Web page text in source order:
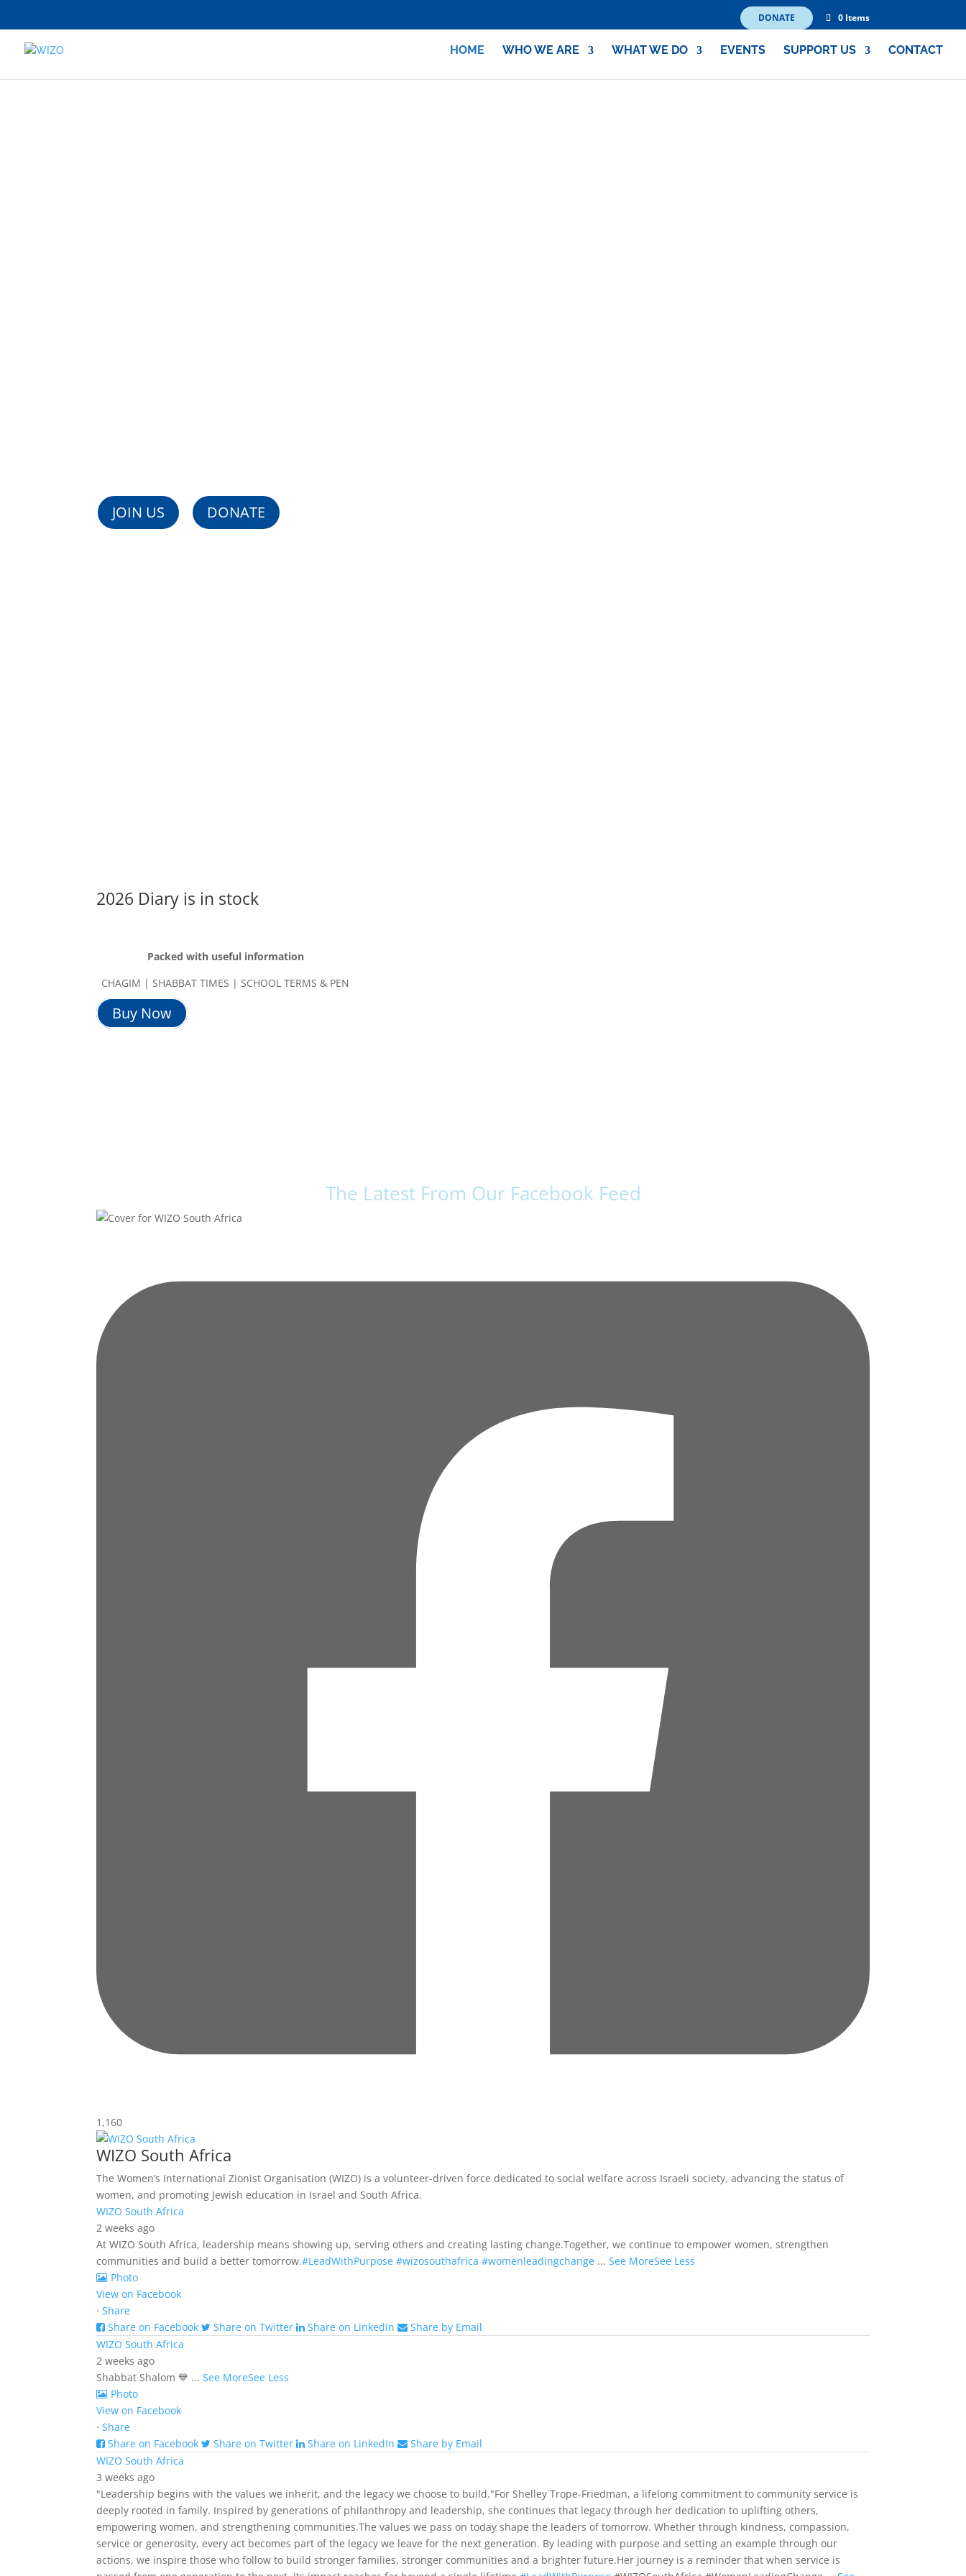
DONATE 0 Items
HOME WHO WE ARE WHAT WE DO EVENTS SUPPORT US CONTACT
JOIN US DONATE
2026 Diary is in stock
Packed with useful information
CHAGIM | SHABBAT TIMES | SCHOOL TERMS & PEN
Buy Now
The Latest From Our Facebook Feed
1,160
WIZO South Africa
The Women’s International Zionist Organisation (WIZO) is a volunteer-driven force dedicated to social welfare across Israeli society, advancing the status of
women, and promoting Jewish education in Israel and South Africa.
WIZO South Africa
2 weeks ago
At WIZO South Africa, leadership means showing up, serving others and creating lasting change.Together, we continue to empower women, strengthen
communities and build a better tomorrow.#LeadWithPurpose #wizosouthafrica #womenleadingchange ...See MoreSee Less
Photo
View on Facebook
· Share
Share on Facebook
Share on Twitter Share on LinkedIn
Share by Email
WIZO South Africa
2 weeks ago
Shabbat Shalom 💙 ...See MoreSee Less
Photo
View on Facebook
· Share
Share on Facebook
Share on Twitter Share on LinkedIn
Share by Email
WIZO South Africa
3 weeks ago
"Leadership begins with the values we inherit, and the legacy we choose to build."For Shelley Trope-Friedman, a lifelong commitment to community service is
deeply rooted in family. Inspired by generations of philanthropy and leadership, she continues that legacy through her dedication to uplifting others,
empowering women, and strengthening communities.The values we pass on today shape the leaders of tomorrow. Whether through kindness, compassion,
service or generosity, every act becomes part of the legacy we leave for the next generation. By leading with purpose and setting an example through our
actions, we inspire those who follow to build stronger families, stronger communities and a brighter future.Her journey is a reminder that when service is